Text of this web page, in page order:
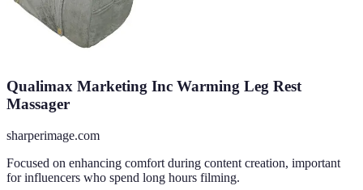
Qualimax Marketing Inc Warming Leg Rest
Massager
sharperimage.com
Focused on enhancing comfort during content creation, important
for influencers who spend long hours filming.